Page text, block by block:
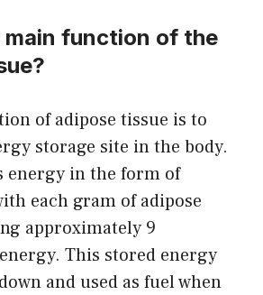
main function of the
of adipose tissue is to
storage site in the body.
energy in the form of
each gram of adipose
approximately 9
This stored energy
and used as fuel when